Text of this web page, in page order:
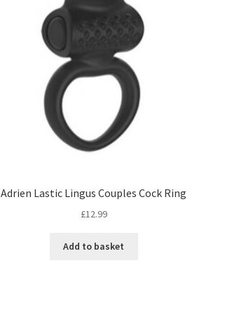
Adrien Lastic Lingus Couples Cock Ring
£12.99
Add to basket